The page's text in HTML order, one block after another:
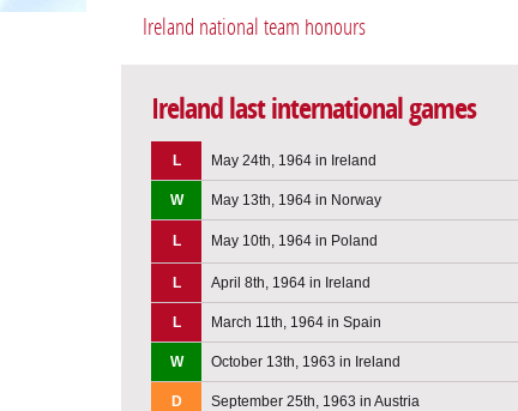
Ireland national team honours
Ireland last international games
L May 24th, 1964 in Ireland
W May 13th, 1964 in Norway
L May 10th, 1964 in Poland
L April 8th, 1964 in Ireland
L March 11th, 1964 in Spain
W October 13th, 1963 in Ireland
D September 25th, 1963 in Austria